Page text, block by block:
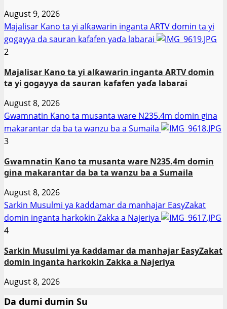
August 9, 2026
Majalisar Kano ta yi alƙawarin inganta ARTV domin ta yi
gogayya da sauran kafafen yaɗa labarai
2
Majalisar Kano ta yi alƙawarin inganta ARTV domin
ta yi gogayya da sauran kafafen yaɗa labarai
August 8, 2026
Gwamnatin Kano ta musanta ware N235.4m domin gina
makarantar da ba ta wanzu ba a Sumaila
3
Gwamnatin Kano ta musanta ware N235.4m domin
gina makarantar da ba ta wanzu ba a Sumaila
August 8, 2026
Sarkin Musulmi ya ƙaddamar da manhajar EasyZakat
domin inganta harkokin Zakka a Najeriya
4
Sarkin Musulmi ya ƙaddamar da manhajar EasyZakat
domin inganta harkokin Zakka a Najeriya
August 8, 2026
Da dumi dumin Su